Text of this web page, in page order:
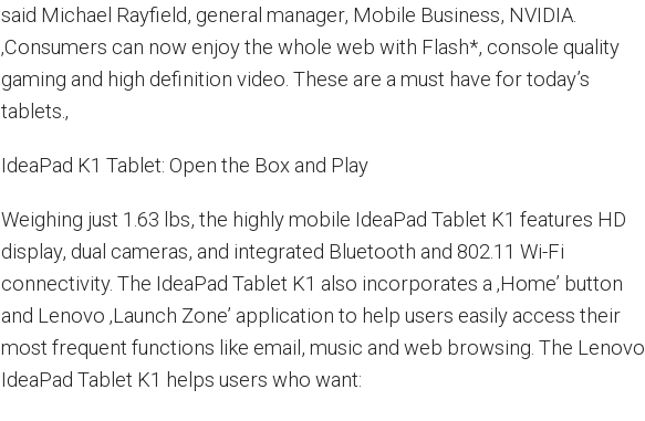
said Michael Rayfield, general manager, Mobile Business, NVIDIA.
‚Consumers can now enjoy the whole web with Flash*, console quality
gaming and high definition video. These are a must have for today’s
tablets.‚
IdeaPad K1 Tablet: Open the Box and Play
Weighing just 1.63 lbs, the highly mobile IdeaPad Tablet K1 features HD
display, dual cameras, and integrated Bluetooth and 802.11 Wi-Fi
connectivity. The IdeaPad Tablet K1 also incorporates a ‚Home’ button
and Lenovo ‚Launch Zone’ application to help users easily access their
most frequent functions like email, music and web browsing. The Lenovo
IdeaPad Tablet K1 helps users who want: